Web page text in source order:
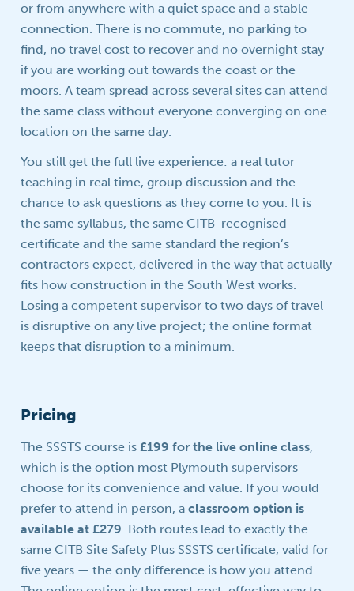
or from anywhere with a quiet space and a stable
connection. There is no commute, no parking to
find, no travel cost to recover and no overnight stay
if you are working out towards the coast or the
moors. A team spread across several sites can attend
the same class without everyone converging on one
location on the same day.
You still get the full live experience: a real tutor
teaching in real time, group discussion and the
chance to ask questions as they come to you. It is
the same syllabus, the same CITB-recognised
certificate and the same standard the region’s
contractors expect, delivered in the way that actually
fits how construction in the South West works.
Losing a competent supervisor to two days of travel
is disruptive on any live project; the online format
keeps that disruption to a minimum.
Pricing
The SSSTS course is£199 for the live online class,
which is the option most Plymouth supervisors
choose for its convenience and value. If you would
prefer to attend in person, aclassroom option is
available at £279. Both routes lead to exactly the
same CITB Site Safety Plus SSSTS certificate, valid for
five years — the only difference is how you attend.